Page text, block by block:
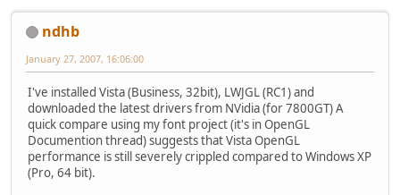
ndhb
January 27, 2007, 16:06:00
I've installed Vista (Business, 32bit), LWJGL (RC1) and
downloaded the latest drivers from NVidia (for 7800GT) A
quick compare using my font project (it's in OpenGL
Documention thread) suggests that Vista OpenGL
performance is still severely crippled compared to Windows XP
(Pro, 64 bit).